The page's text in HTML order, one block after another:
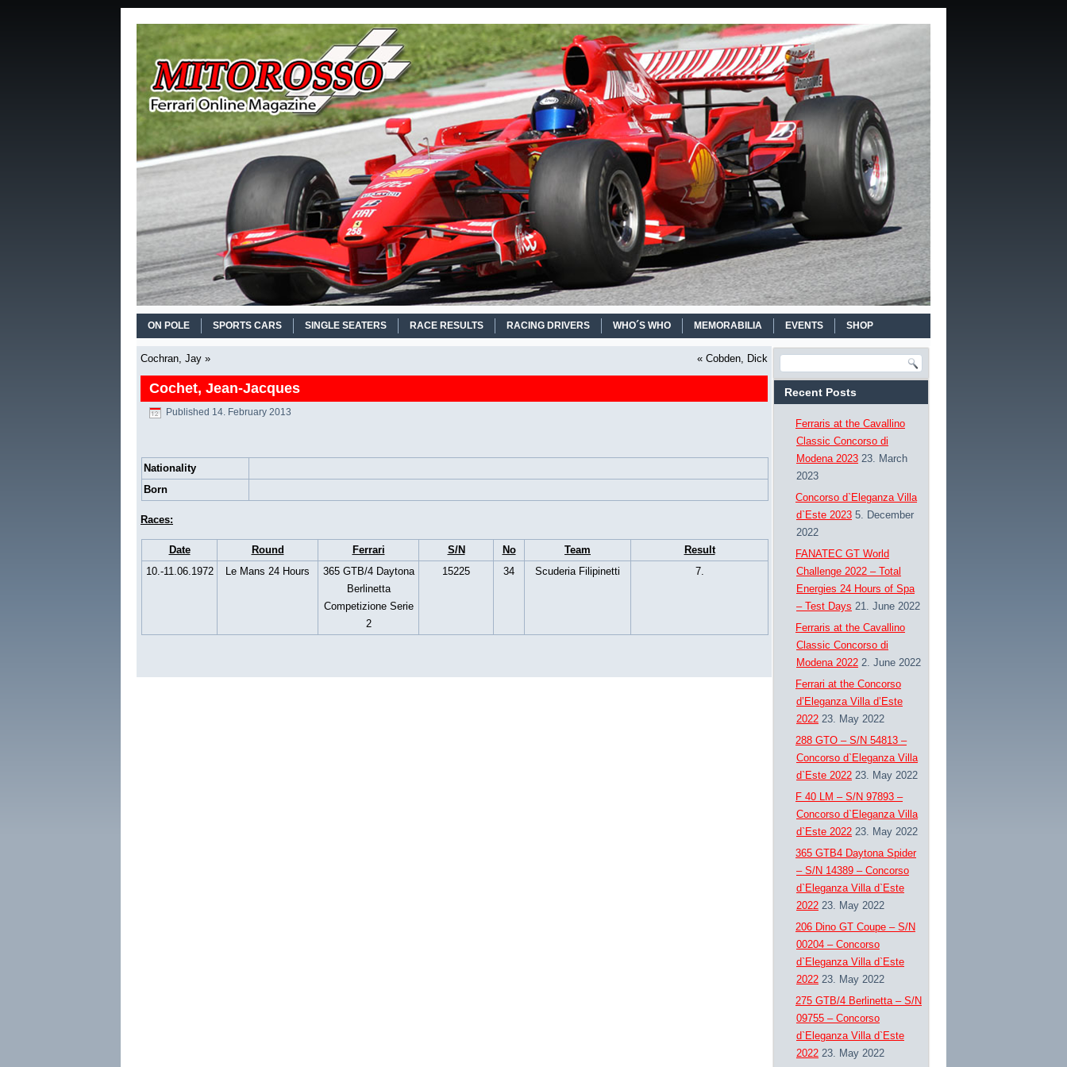
ON POLE SPORTS CARS SINGLE SEATERS RACE RESULTS RACING DRIVERS WHO´S WHO MEMORABILIA EVENTS SHOP
Cochran, Jay » « Cobden, Dick
Cochet, Jean-Jacques
Published 14. February 2013
Nationality
Born
Races:
Date Round Ferrari S/N No Team
Result
10.-11.06.1972
Le Mans 24 Hours
365 GTB/4 Daytona
Berlinetta
Competizione Serie
2
15225 34 Scuderia Filipinetti 7.
Recent Posts
Ferraris at the Cavallino
Classic Concorso di
Modena 2023 23. March
2023
Concorso d`Eleganza Villa
d`Este 2023 5. December
2022
FANATEC GT World
Challenge 2022 – Total
Energies 24 Hours of Spa
– Test Days 21. June 2022
Ferraris at the Cavallino
Classic Concorso di
Modena 2022 2. June 2022
Ferrari at the Concorso
d’Eleganza Villa d’Este
2022 23. May 2022
288 GTO – S/N 54813 –
Concorso d`Eleganza Villa
d`Este 2022 23. May 2022
F 40 LM – S/N 97893 –
Concorso d`Eleganza Villa
d`Este 2022 23. May 2022
365 GTB4 Daytona Spider
– S/N 14389 – Concorso
d`Eleganza Villa d`Este
2022 23. May 2022
206 Dino GT Coupe – S/N
00204 – Concorso
d`Eleganza Villa d`Este
2022 23. May 2022
275 GTB/4 Berlinetta – S/N
09755 – Concorso
d`Eleganza Villa d`Este
2022 23. May 2022